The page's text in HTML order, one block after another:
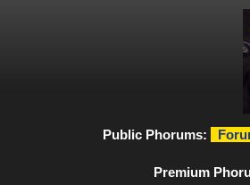
Public Phorums:
Premium